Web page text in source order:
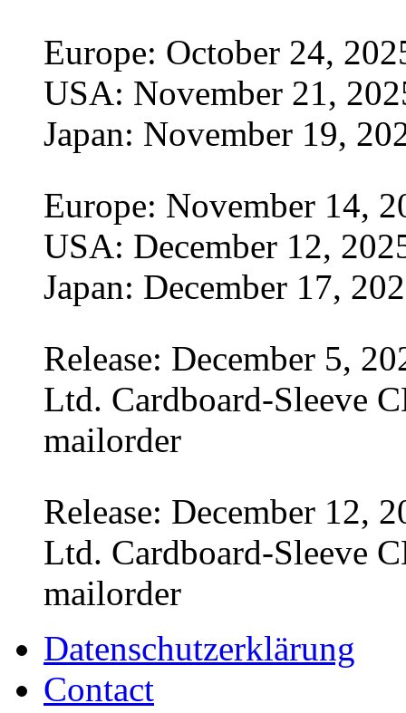
Europe: October 24,
USA: November 21,
Japan: November 19,
Europe: November 14,
USA: December 12,
Japan: December 17,
Release: December 5,
Ltd. Cardboard-Sleeve
mailorder
Release: December 12,
Ltd. Cardboard-Sleeve
mailorder
Datenschutzerklärung
Contact